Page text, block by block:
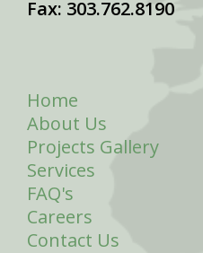
Fax: 303.762.8190
Home
About Us
Projects Gallery
Services
FAQ's
Careers
Contact Us